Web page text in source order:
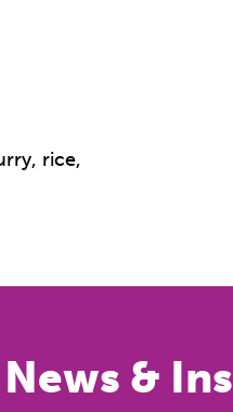
rice,
&